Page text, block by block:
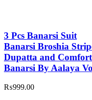
3 Pcs Banarsi Suit
Banarsi Broshia
Dupatta and
Banarsi By Aalaya
₨999.00